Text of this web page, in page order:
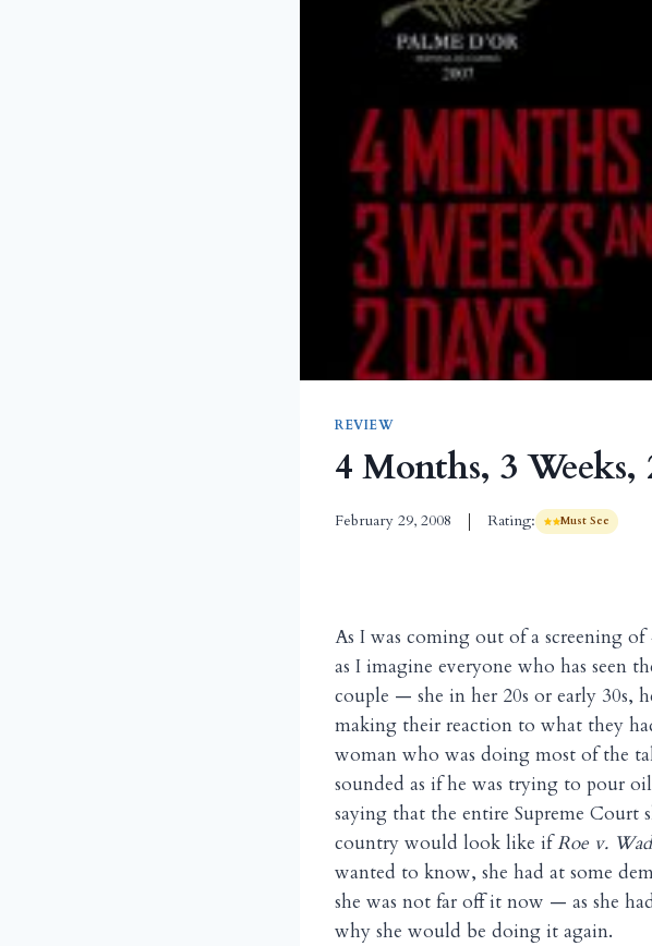
REVIEW
4 Months, 3 Weeks,
February 29, 2008 Rating: Must See
As I was coming out of a screening of
as I imagine everyone who has seen
couple — she in her 20s or early 30s,
making their reaction to what they
woman who was doing most of the
sounded as if he was trying to pour
saying that the entire Supreme Court
country would look like ifRoe v.
wanted to know, she had at some
she was not far off it now — as she
why she would be doing it again.